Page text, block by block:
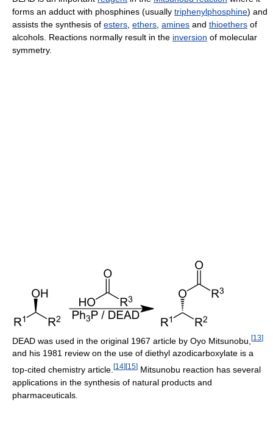
forms an adduct with phosphines (usually triphenylphosphine) and
assists the synthesis of esters ethers amines and thioethers of
alcohols. Reactions normally result in the inversion of molecular
symmetry.
DEAD was used in the original 1967 article by Oyo Mitsunobu, [13]
and his 1981 review on the use of diethyl azodicarboxylate is a
top-cited chemistry article. [14] [15] Mitsunobu reaction has several
applications in the synthesis of natural products and
pharmaceuticals.